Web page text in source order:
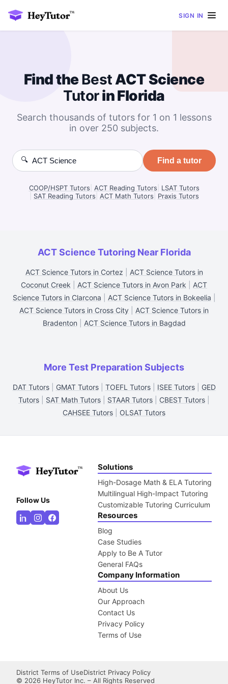
SIGN IN
Find theBestACT Science
Tutorin Florida
Search thousands of tutors for 1 on 1 lessons
in over 250 subjects.
🔍 Find a tutor
COOP/HSPT Tutors ACT Reading Tutors
LSAT Tutors
SAT Reading Tutors ACT Math Tutors Praxis Tutors
ACT Science Tutoring Near Florida
ACT Science Tutors in Cortez
ACT Science Tutors in
Coconut Creek
ACT Science Tutors in Avon Park
ACT
Science Tutors in Clarcona
ACT Science Tutors in Bokeelia
ACT Science Tutors in Cross City
ACT Science Tutors in
Bradenton
ACT Science Tutors in Bagdad
More Test Preparation Subjects
DAT Tutors| GMAT Tutors| TOEFL Tutors| ISEE Tutors| GED
Tutors
SAT Math Tutors STAAR Tutors CBEST Tutors
CAHSEE Tutors
OLSAT Tutors
Follow Us
Solutions
High-Dosage Math & ELA Tutoring
Multilingual High-Impact Tutoring
Customizable Tutoring Curriculum
Resources
Blog
Case Studies
Apply to Be A Tutor
General FAQs
Company Information
About Us
Our Approach
Contact Us
Privacy Policy
Terms of Use
District Terms of UseDistrict Privacy Policy
© 2026 HeyTutor Inc. – All Rights Reserved